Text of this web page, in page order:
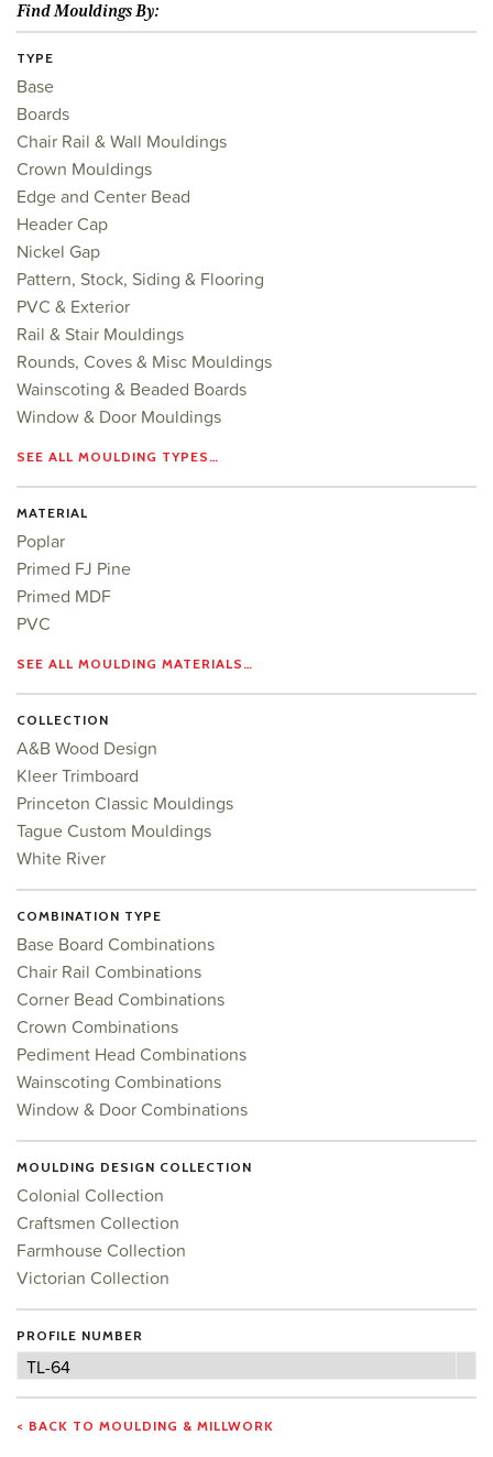
Find Mouldings By:
TYPE
Base
Boards
Chair Rail & Wall Mouldings
Crown Mouldings
Edge and Center Bead
Header Cap
Nickel Gap
Pattern, Stock, Siding & Flooring
PVC & Exterior
Rail & Stair Mouldings
Rounds, Coves & Misc Mouldings
Wainscoting & Beaded Boards
Window & Door Mouldings
SEE ALL MOULDING TYPES…
MATERIAL
Poplar
Primed FJ Pine
Primed MDF
PVC
SEE ALL MOULDING MATERIALS…
COLLECTION
A&B Wood Design
Kleer Trimboard
Princeton Classic Mouldings
Tague Custom Mouldings
White River
COMBINATION TYPE
Base Board Combinations
Chair Rail Combinations
Corner Bead Combinations
Crown Combinations
Pediment Head Combinations
Wainscoting Combinations
Window & Door Combinations
MOULDING DESIGN COLLECTION
Colonial Collection
Craftsmen Collection
Farmhouse Collection
Victorian Collection
PROFILE NUMBER
Profile
TL-64
< BACK TO MOULDING & MILLWORK